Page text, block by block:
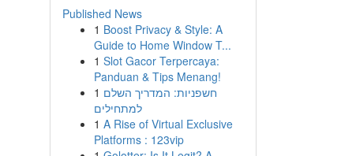
Published News
1 Boost Privacy & Style: A
Guide to Home Window T...
1 Slot Gacor Terpercaya:
Panduan & Tips Menang!
1 חשפניות: המדריך השלם
למתחילים
1 A Rise of Virtual Exclusive
Platforms : 123vip